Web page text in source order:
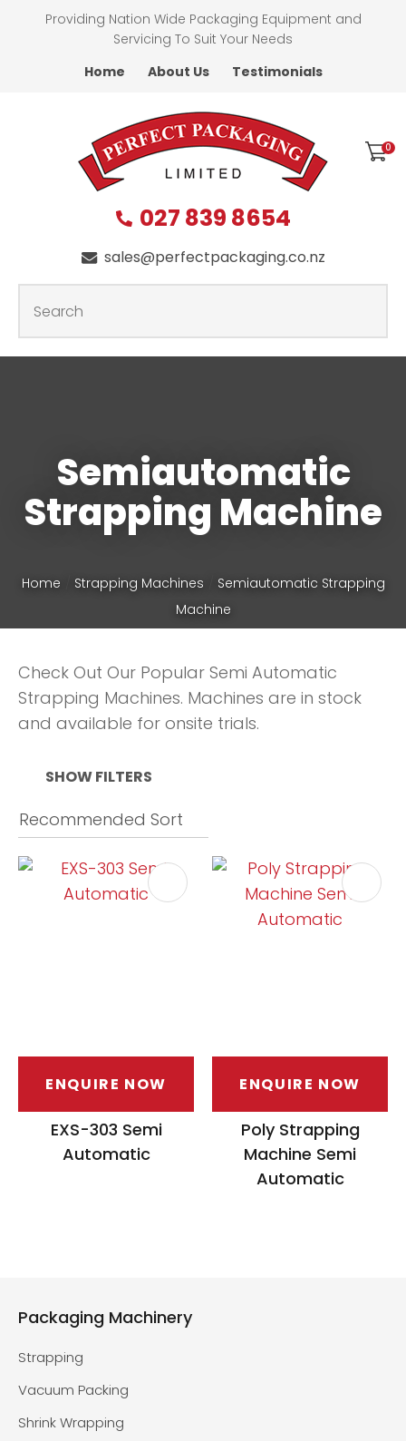
Providing Nation Wide Packaging Equipment and
Servicing To Suit Your Needs
Home
About Us Testimonials
Favourites
Login / Register
027 839 8654
sales@perfectpackaging.co.nz
0
Semiautomatic
Strapping Machine
Home Strapping Machines
Semiautomatic Strapping
Machine
Check Out Our Popular Semi Automatic
Strapping Machines. Machines are in stock
and available for onsite trials.
SHOW FILTERS
ENQUIRE NOW
EXS-303 Semi
Automatic
ENQUIRE NOW
Poly Strapping
Machine Semi
Automatic
Name*
Last
Name*
Phone*
Question*
Packaging Machinery
Strapping
Vacuum Packing
Shrink Wrapping
CLOSE